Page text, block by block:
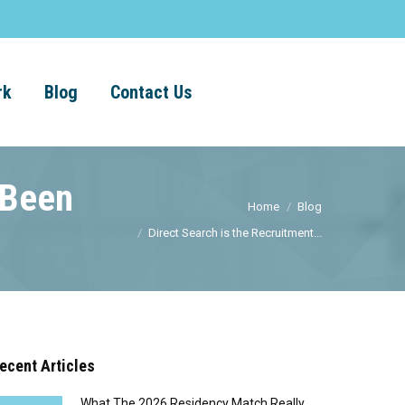
Blog Contact Us
Home
Blog
Direct Search is the Recruitment...
Articles